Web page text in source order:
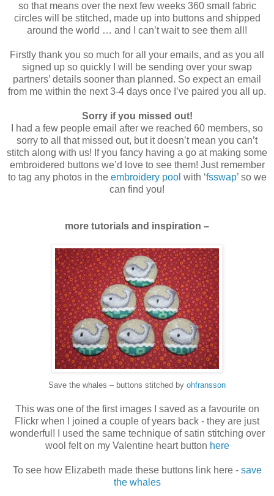
so that means over the next few weeks 360 small fabric
circles will be stitched, made up into buttons and shipped
around the world … and I can’t wait to see them all!
Firstly thank you so much for all your emails, and as you all
signed up so quickly I will be sending over your swap
partners’ details sooner than planned. So expect an email
from me within the next 3-4 days once I’ve paired you all up.
Sorry if you missed out!
I had a few people email after we reached 60 members, so
sorry to all that missed out, but it doesn’t mean you can’t
stitch along with us! If you fancy having a go at making some
embroidered buttons we’d love to see them! Just remember
to tag any photos in the embroidery pool with ‘fsswap’ so we
can find you!
more tutorials and inspiration –
Save the whales – buttons stitched by ohfransson
This was one of the first images I saved as a favourite on
Flickr when I joined a couple of years back - they are just
wonderful! I used the same technique of satin stitching over
wool felt on my Valentine heart button here
To see how Elizabeth made these buttons link here - save
the whales